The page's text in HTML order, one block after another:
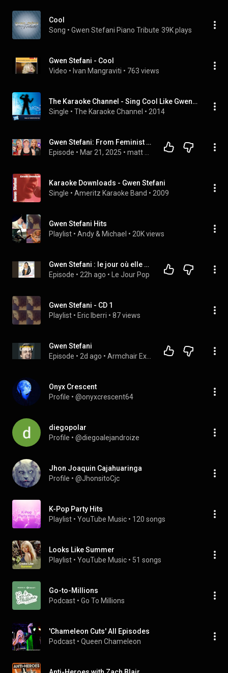
Cool
Song • Gwen Stefani Piano Tribute 39K plays
Gwen Stefani - Cool
Video • Ivan Mangraviti • 763 views
The Karaoke Channel - Sing Cool Like Gwen Stefani
Single • The Karaoke Channel • 2014
Gwen Stefani: From Feminist to Fascist
Episode • Mar 21, 2025 •
Karaoke Downloads - Gwen Stefani
Single • Ameritz Karaoke Band • 2009
Gwen Stefani Hits
Playlist • Andy & Michael • 20K views
Gwen Stefani : le jour où elle n'a plus été Cool
Episode • 22h ago • Le Jour Pop
Gwen Stefani - CD 1
Playlist • Eric Iberri • 87 views
Gwen Stefani
Episode • 2d ago •
Onyx Crescent
Profile • @onyxcrescent64
diegopolar
Profile • @diegoalejandroize
Jhon Joaquin Cajahuaringa
Profile • @JhonsitoCjc
K-Pop Party Hits
Playlist • YouTube Music • 120 songs
Looks Like Summer
Playlist • YouTube Music • 51 songs
Go-to-Millions
Podcast • Go To Millions
'Chameleon Cuts' All Episodes
Podcast • Queen Chameleon